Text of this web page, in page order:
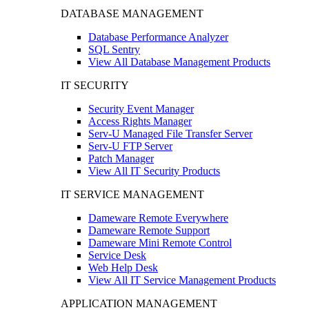
DATABASE MANAGEMENT
Database Performance Analyzer
SQL Sentry
View All Database Management Products
IT SECURITY
Security Event Manager
Access Rights Manager
Serv-U Managed File Transfer Server
Serv-U FTP Server
Patch Manager
View All IT Security Products
IT SERVICE MANAGEMENT
Dameware Remote Everywhere
Dameware Remote Support
Dameware Mini Remote Control
Service Desk
Web Help Desk
View All IT Service Management Products
APPLICATION MANAGEMENT